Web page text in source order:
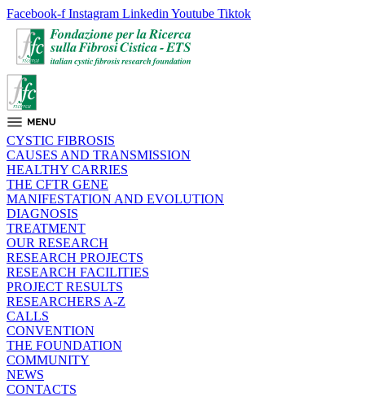
Facebook-f Instagram Linkedin Youtube Tiktok
CYSTIC FIBROSIS
CAUSES AND TRANSMISSION
HEALTHY CARRIES
THE CFTR GENE
MANIFESTATION AND EVOLUTION
DIAGNOSIS
TREATMENT
OUR RESEARCH
RESEARCH PROJECTS
RESEARCH FACILITIES
PROJECT RESULTS
RESEARCHERS A-Z
CALLS
CONVENTION
THE FOUNDATION
COMMUNITY
NEWS
CONTACTS